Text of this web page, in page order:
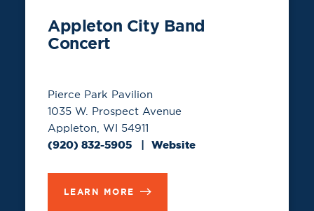
Appleton City Band
Concert
Pierce Park Pavilion
1035 W. Prospect Avenue
Appleton, WI 54911
(920) 832-5905 Website
LEARN MORE